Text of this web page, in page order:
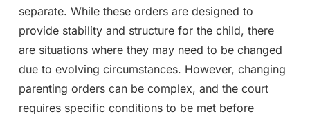
separate. While these orders are designed to
provide stability and structure for the child, there
are situations where they may need to be changed
due to evolving circumstances. However, changing
parenting orders can be complex, and the court
requires specific conditions to be met before